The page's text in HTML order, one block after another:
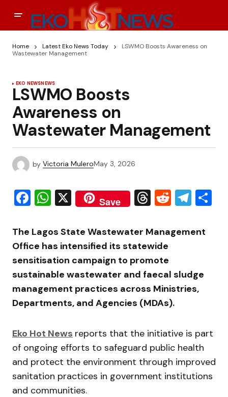
Home Latest Eko News Today
LSWMO Boosts Awareness on
Wastewater Management
EKO NEWSNEWS
LSWMO Boosts
Awareness on
Wastewater Management
by Victoria MuleroMay 3, 2026
Facebook
WhatsApp
X Save Threads
Reddit
The Lagos State Wastewater Management
Office has intensified its statewide
sensitisation campaign to promote
sustainable wastewater and faecal sludge
management practices across Ministries,
Departments, and Agencies (MDAs).
Eko Hot News reports that the initiative is part
of ongoing efforts to safeguard public health
and protect the environment through improved
sanitation practices in government institutions
and communities.